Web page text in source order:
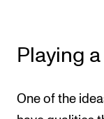
Playing
One of the